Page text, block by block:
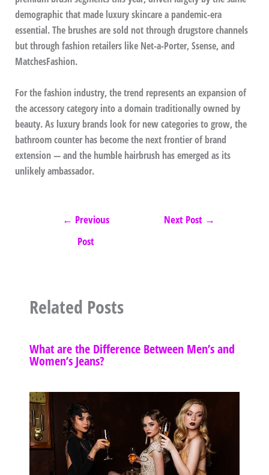
demographic that made luxury skincare a pandemic-era
essential. The brushes are sold not through drugstore channels
but through fashion retailers like Net-a-Porter, Ssense, and
MatchesFashion.
For the fashion industry, the trend represents an expansion of
the accessory category into a domain traditionally owned by
beauty. As luxury brands look for new categories to grow, the
bathroom counter has become the next frontier of brand
extension — and the humble hairbrush has emerged as its
unlikely ambassador.
← Previous
Post
Next Post →
Related Posts
What are the Difference Between Men’s and
Women’s Jeans?